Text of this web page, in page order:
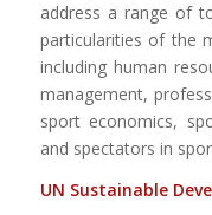
address a range of
particularities of the
including human
management,
sport economics,
and spectators in
UN Sustainable